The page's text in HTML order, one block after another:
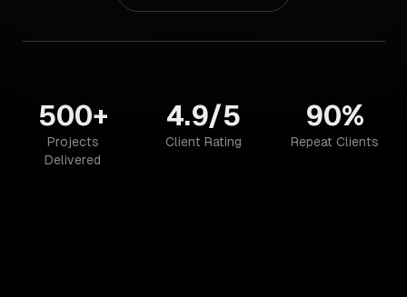
500+
Projects
Delivered
4.9/5
Client Rating
90%
Repeat Clients